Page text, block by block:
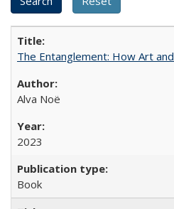
The Entanglement: How Art
Alva Noë
2023
Book